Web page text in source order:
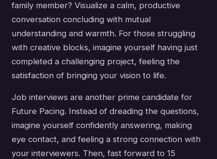
family member? Visualize a calm, productive
conversation concluding with mutual
understanding and warmth. For those struggling
with creative blocks, imagine yourself having just
completed a challenging project, feeling the
satisfaction of bringing your vision to life.
Job interviews are another prime candidate for
Future Pacing. Instead of dreading the questions,
imagine yourself confidently answering, making
eye contact, and feeling a strong connection with
your interviewers. Then, fast forward to 15